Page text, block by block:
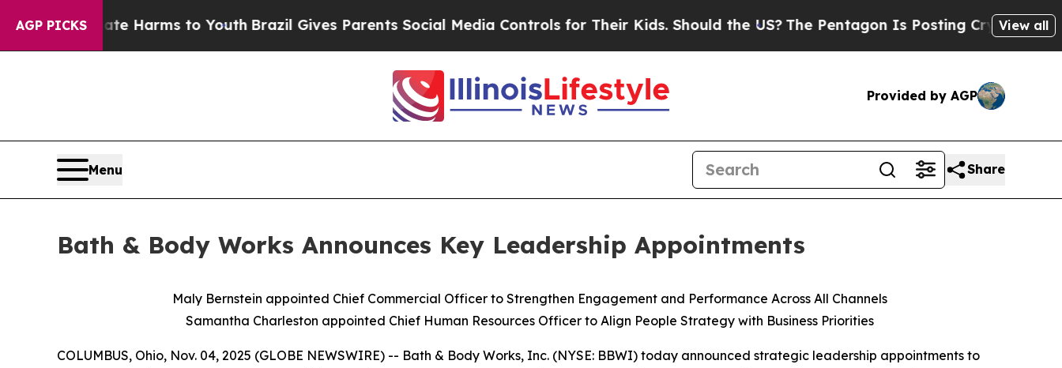
AGP PICKS
Abate Harms to Youth Brazil Gives Parents Social Media Controls for Their Kids. Should the US?The Pentagon Is Posting Cryptic BiblicalView all
Provided by AGP
Menu Share
Bath & Body Works Announces Key Leadership Appointments
Maly Bernstein appointed Chief Commercial Officer to Strengthen Engagement and Performance Across All Channels
Samantha Charleston appointed Chief Human Resources Officer to Align People Strategy with Business Priorities
COLUMBUS, Ohio, Nov. 04, 2025 (GLOBE NEWSWIRE) -- Bath & Body Works, Inc. (NYSE: BBWI) today announced strategic leadership appointments to